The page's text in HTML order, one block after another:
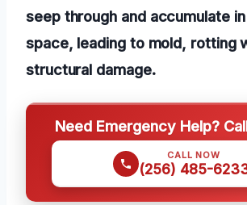
seep through and accumulate
space, leading to mold, rotting
structural damage.
Need Emergency Help?
CALL NOW
(256) 485-